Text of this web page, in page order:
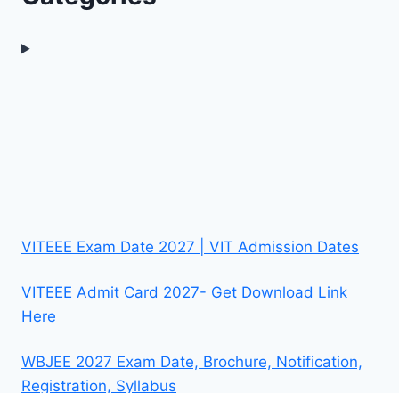
VITEEE Exam Date 2027 | VIT Admission Dates
VITEEE Admit Card 2027- Get Download Link
Here
WBJEE 2027 Exam Date, Brochure, Notification,
Registration, Syllabus